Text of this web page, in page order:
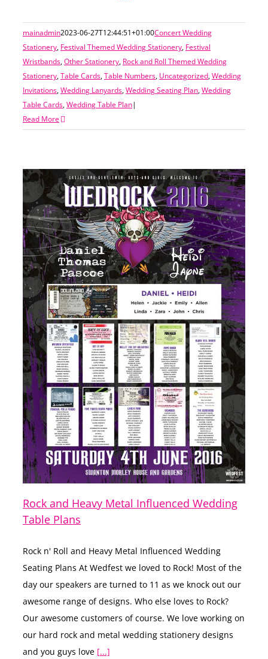
mainadmin2023-06-27T12:44:51+01:00Concert Wedding
Stationery, Festival Themed Wedding Stationery, Festival
Wristbands,Other Stationery, Rock and Roll Themed Wedding
Stationery,Table Cards,Table Numbers, Uncategorized,Wedding
Invitations,Wedding Lanyards,Wedding Seating Plan,Wedding
Table Cards,Wedding Table Plan|
Read More
Rock and Heavy Metal Influenced Wedding
Table Plans
Rock n' Roll and Heavy Metal Influenced Wedding
Seating Plans At Wedfest we loved to Rock! Most of the
day our speakers are turned to 11 as we knock out our
awesome range of designs. Who else loves to Rock?
Our awesome customers of course. We love working on
our hard rock and metal wedding stationery designs
and you guys love [...]